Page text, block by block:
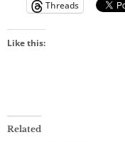
Threads
Like this:
Related